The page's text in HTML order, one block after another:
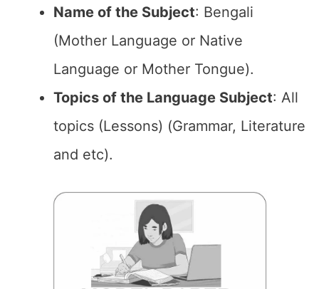
Name of the Subject: Bengali
(Mother Language or Native
Language or Mother Tongue).
Topics of the Language Subject: All
topics (Lessons) (Grammar, Literature
and etc).